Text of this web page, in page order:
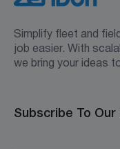
Simplify fleet and
job easier. With
we bring your ideas
Subscribe To